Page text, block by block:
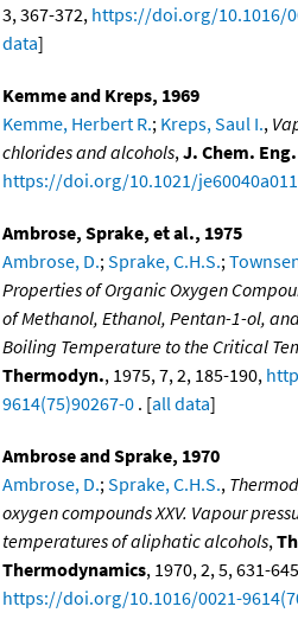
3, 367-372, https://doi.org/10.1016/
data]
Kemme and Kreps, 1969
Kemme, Herbert R.; Kreps, Saul I.,
chlorides and alcohols,J. Chem.
https://doi.org/10.1021/je60040a011
Ambrose, Sprake, et al., 1975
Ambrose, D.;Sprake, C.H.S.;
Properties of Organic Oxygen
of Methanol, Ethanol, Pentan-1-ol,
Boiling Temperature to the Critical
Thermodyn., 1975, 7, 2, 185-190,
9614(75)90267-0 . [all data]
Ambrose and Sprake, 1970
Ambrose, D.;Sprake, C.H.S.,
oxygen compounds XXV. Vapour
temperatures of aliphatic alcohols,
Thermodynamics, 1970, 2, 5, 631-
https://doi.org/10.1016/0021-